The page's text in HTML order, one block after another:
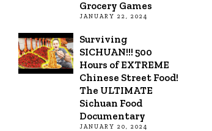
Grocery Games
JANUARY 22, 2024
Surviving
SICHUAN!!! 500
Hours of EXTREME
Chinese Street Food!
The ULTIMATE
Sichuan Food
Documentary
JANUARY 20, 2024